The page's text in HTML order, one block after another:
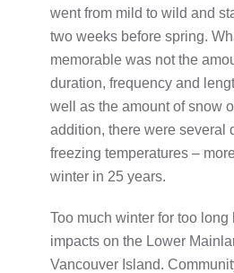
went from mild to wild and
two weeks before spring.
memorable was not the
duration, frequency and
well as the amount of snow
addition, there were several
freezing temperatures –
winter in 25 years.
Too much winter for too long
impacts on the Lower
Vancouver Island.